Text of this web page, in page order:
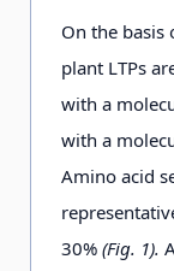
On the basis
plant LTPs
with a
with a
Amino acid
30% (Fig. 1).